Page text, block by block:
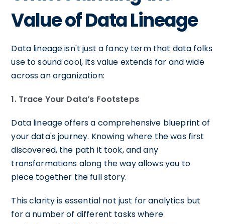
Value of Data Lineage
Data lineage isn't just a fancy term that data folks
use to sound cool, Its value extends far and wide
across an organization:
1. Trace Your Data’s Footsteps
Data lineage offers a comprehensive blueprint of
your data's journey. Knowing where the was first
discovered, the path it took, and any
transformations along the way allows you to
piece together the full story.
This clarity is essential not just for analytics but
for a number of different tasks where